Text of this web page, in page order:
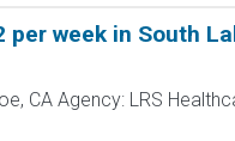
week in South
CA Agency: LRS